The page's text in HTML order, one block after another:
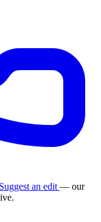
Suggest an edit — our